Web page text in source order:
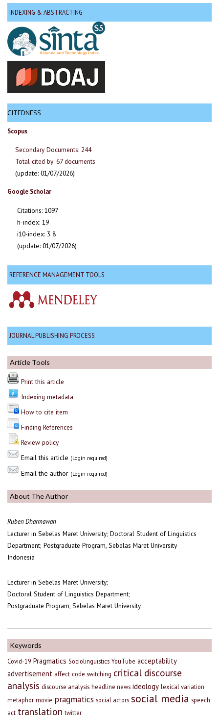
INDEXING & ABSTRACTING
CITEDNESS
Scopus
Secondary Documents: 244
Total cited by: 67 documents
(update: 01/07/2026)
Google Scholar
Citations: 1097
h-index: 19
i10-index: 3 8
(update: 01/07/2026)
REFERENCE MANAGEMENT TOOLS
JOURNAL PUBLISHING PROCESS
Article Tools
Print this article
Indexing metadata
How to cite item
Finding References
Review policy
Email this article (Login required)
Email the author (Login required)
About The Author
Ruben Dharmawan
Lecturer in Sebelas Maret University; Doctoral Student of Linguistics
Department; Postgraduate Program, Sebelas Maret University
Indonesia
Lecturer in Sebelas Maret University;
Doctoral Student of Linguistics Department;
Postgraduate Program, Sebelas Maret University
Keywords
Covid-19 Pragmatics Sociolinguistics YouTube acceptability
advertisement affect code switching critical discourse
analysis discourse analysis headline news ideology lexical variation
metaphor movie pragmatics social actors social media speech
act translation twitter